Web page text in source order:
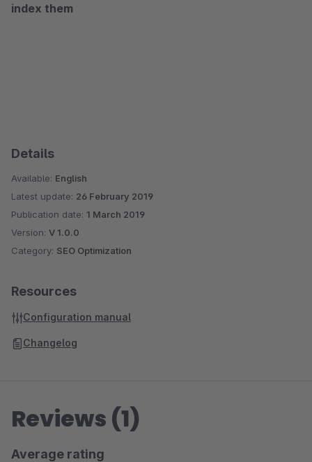
index them
Details
Available: English
Latest update: 26 February 2019
Publication date: 1 March 2019
Version: V 1.0.0
Category: SEO Optimization
Resources
Configuration manual
Changelog
Reviews (1)
Average rating